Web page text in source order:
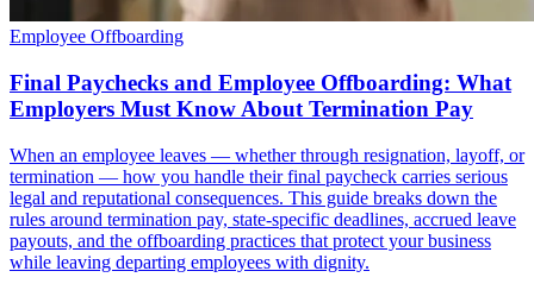
Employee Offboarding
Final Paychecks and Employee Offboarding: What
Employers Must Know About Termination Pay
When an employee leaves — whether through resignation, layoff, or
termination — how you handle their final paycheck carries serious
legal and reputational consequences. This guide breaks down the
rules around termination pay, state-specific deadlines, accrued leave
payouts, and the offboarding practices that protect your business
while leaving departing employees with dignity.